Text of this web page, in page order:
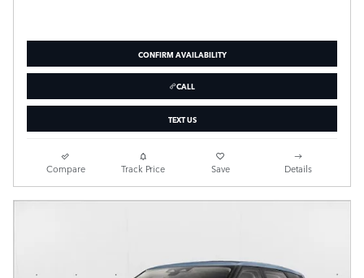
CONFIRM AVAILABILITY
CALL
TEXT US
Compare Track Price Save Details